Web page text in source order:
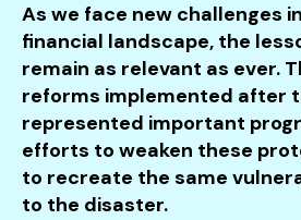
As we face new challenges
financial landscape, the
remain as relevant as ever.
reforms implemented after
represented important
efforts to weaken these
to recreate the same
to the disaster.